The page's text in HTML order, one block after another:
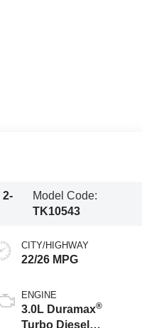
2-
Model Code:
TK10543
CITY/HIGHWAY
22/26 MPG
ENGINE
3.0L Duramax®
Turbo Diesel